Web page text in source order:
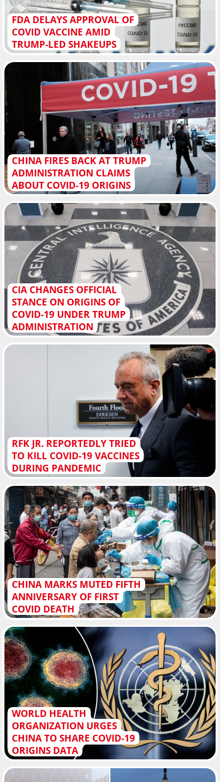
FDA DELAYS APPROVAL OF
COVID VACCINE AMID
TRUMP-LED SHAKEUPS
CHINA FIRES BACK AT TRUMP
ADMINISTRATION CLAIMS
ABOUT COVID-19 ORIGINS
CIA CHANGES OFFICIAL
STANCE ON ORIGINS OF
COVID-19 UNDER TRUMP
ADMINISTRATION
RFK JR. REPORTEDLY TRIED
TO KILL COVID-19 VACCINES
DURING PANDEMIC
CHINA MARKS MUTED FIFTH
ANNIVERSARY OF FIRST
COVID DEATH
WORLD HEALTH
ORGANIZATION URGES
CHINA TO SHARE COVID-19
ORIGINS DATA